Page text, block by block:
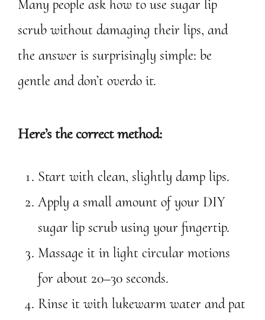
Many people ask how to use sugar lip
scrub without damaging their lips, and
the answer is surprisingly simple: be
gentle and don’t overdo it.
Here’s the correct method:
Start with clean, slightly damp lips.
Apply a small amount of your DIY
sugar lip scrub using your fingertip.
Massage it in light circular motions
for about 20–30 seconds.
Rinse it with lukewarm water and pat